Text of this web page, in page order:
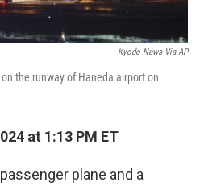
Kyodo News Via AP
the runway of Haneda airport on
at 1:13 PM ET
plane and a